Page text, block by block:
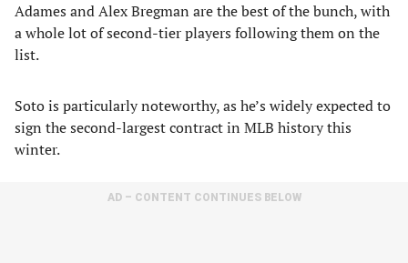
Adames and Alex Bregman are the best of the bunch, with
a whole lot of second-tier players following them on the
list.
Soto is particularly noteworthy, as he’s widely expected to
sign the second-largest contract in MLB history this
winter.
AD – CONTENT CONTINUES BELOW